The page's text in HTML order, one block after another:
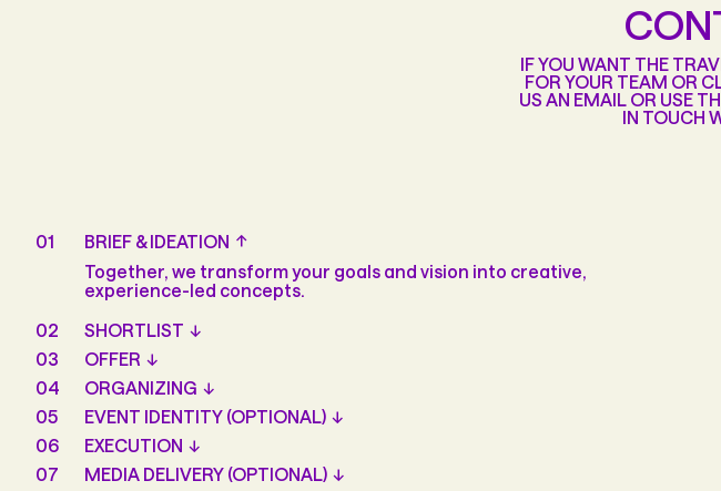
IF YOU WANT THE
FOR YOUR TEAM OR
US AN EMAIL OR USE
IN TOUCH
01
BRIEF & IDEATION
Together, we transform your goals and vision into creative,
experience-led concepts.
02
SHORTLIST
03
OFFER
04
ORGANIZING
05
EVENT IDENTITY (OPTIONAL)
06
EXECUTION
07
MEDIA DELIVERY (OPTIONAL)